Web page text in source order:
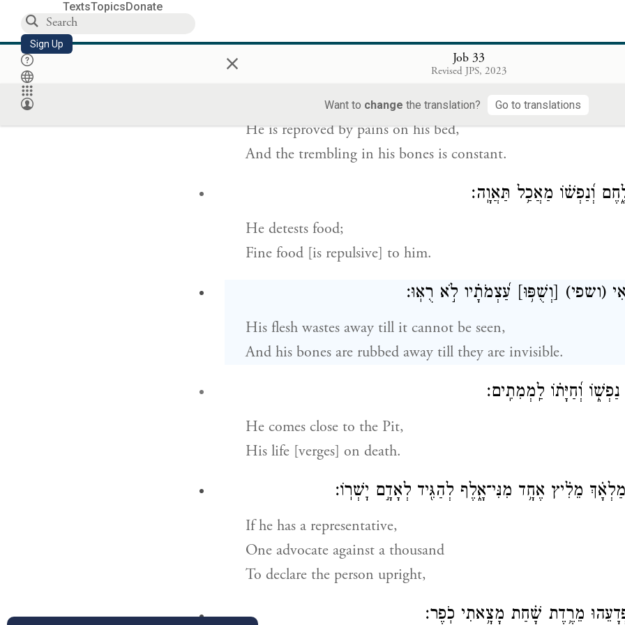
TextsTopicsDonate
Sign Up × Job 33
Revised JPS, 2023
Want to change the translation? Go to translations
His person, from perishing by the sword.
עַל־מִשְׁכָּב֑וֹ (וריב) [וְר֖וֹב] עֲצָמָ֣יו אֵתָֽן׃
He is reproved by pains on his bed,
And the trembling in his bones is constant.
וְ֝נַפְשׁ֗וֹ מַאֲכַ֥ל תַּאֲוָֽה׃
He detests food;
Fine food [is repulsive] to him.
(ושפי) [וְשֻׁפּ֥וּ] עַ֝צְמֹתָ֗יו לֹ֣א רֻאּֽוּ׃
His flesh wastes away till it cannot be seen,
And his bones are rubbed away till they are invisible.
וְ֝חַיָּת֗וֹ לַֽמְמִתִֽים׃
He comes close to the Pit,
His life [verges] on death.
מַלְאָ֗ךְ מֵלִ֗יץ אֶחָ֥ד מִנִּי־אָ֑לֶף לְהַגִּ֖יד לְאָדָ֣ם יׇשְׁרֽוֹ׃
If he has a representative,
One advocate against a thousand
To declare the person upright,
פְּ֭דָעֵהוּ מֵרֶ֥דֶת שָׁ֗חַת מָצָ֥אתִי כֹֽפֶר׃